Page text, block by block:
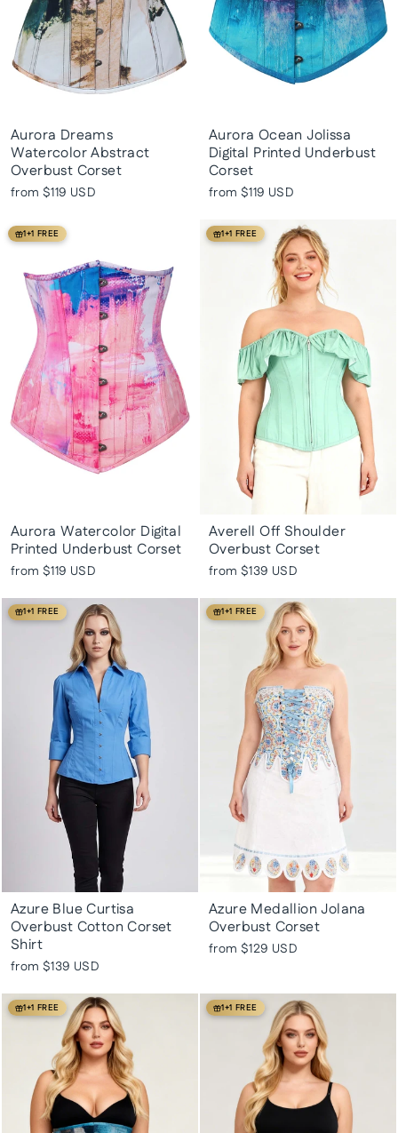
Aurora Dreams
Watercolor Abstract
Overbust Corset
from $119 USD
Aurora Ocean Jolissa
Digital Printed Underbust
Corset
from $119 USD
1+1 FREE
Aurora Watercolor Digital
Printed Underbust Corset
from $119 USD
1+1 FREE
Averell Off Shoulder
Overbust Corset
from $139 USD
1+1 FREE
Azure Blue Curtisa
Overbust Cotton Corset
Shirt
from $139 USD
1+1 FREE
Azure Medallion Jolana
Overbust Corset
from $129 USD
1+1 FREE 1+1 FREE